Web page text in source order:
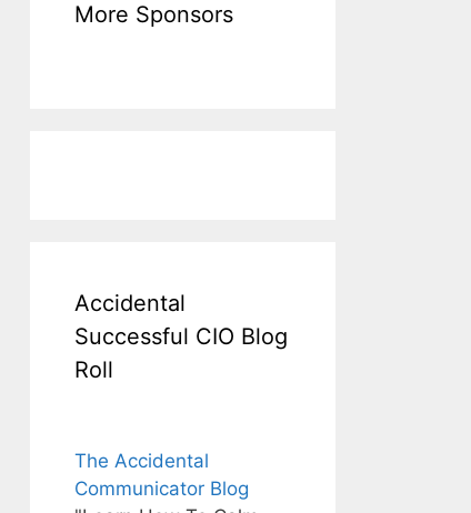
More Sponsors
Accidental
Successful CIO Blog
Roll
The Accidental
Communicator Blog